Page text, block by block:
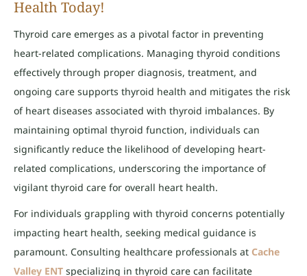
Health Today!
Thyroid care emerges as a pivotal factor in preventing
heart-related complications. Managing thyroid conditions
effectively through proper diagnosis, treatment, and
ongoing care supports thyroid health and mitigates the risk
of heart diseases associated with thyroid imbalances. By
maintaining optimal thyroid function, individuals can
significantly reduce the likelihood of developing heart-
related complications, underscoring the importance of
vigilant thyroid care for overall heart health.
For individuals grappling with thyroid concerns potentially
impacting heart health, seeking medical guidance is
paramount. Consulting healthcare professionals at Cache
Valley ENT specializing in thyroid care can facilitate